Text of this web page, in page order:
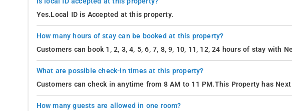
Yes.Local ID is Accepted at this property.
How many hours of stay can be booked at this property?
Customers can book 1, 2, 3, 4, 5, 6, 7, 8, 9, 10, 11, 12, 24 hours of stay with
What are possible check-in times at this property?
Customers can check in anytime from 8 AM to 11 PM.This Property has
How many guests are allowed in one room?